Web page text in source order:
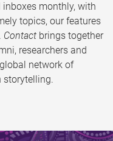
monthly, with
topics, our features
Contact brings together
researchers and
network of
storytelling.